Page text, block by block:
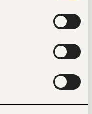
without
Technology, or a